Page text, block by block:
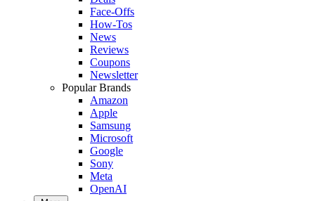
Face-Offs
How-Tos
News
Reviews
Coupons
Newsletter
Popular Brands
Amazon
Apple
Samsung
Microsoft
Google
Sony
Meta
OpenAI